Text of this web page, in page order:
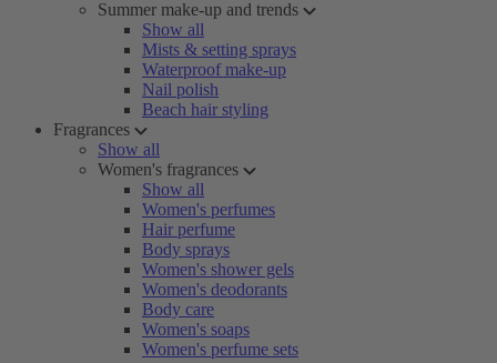
Summer make-up and trends
Show all
Mists & setting sprays
Waterproof make-up
Nail polish
Beach hair styling
Fragrances
Show all
Women's fragrances
Show all
Women's perfumes
Hair perfume
Body sprays
Women's shower gels
Women's deodorants
Body care
Women's soaps
Women's perfume sets